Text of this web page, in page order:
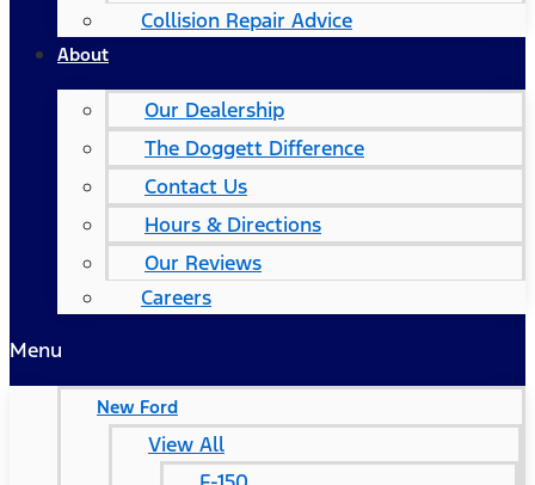
Collision Repair Advice
About
Our Dealership
The Doggett Difference
Contact Us
Hours & Directions
Our Reviews
Careers
Menu
New Ford
View All